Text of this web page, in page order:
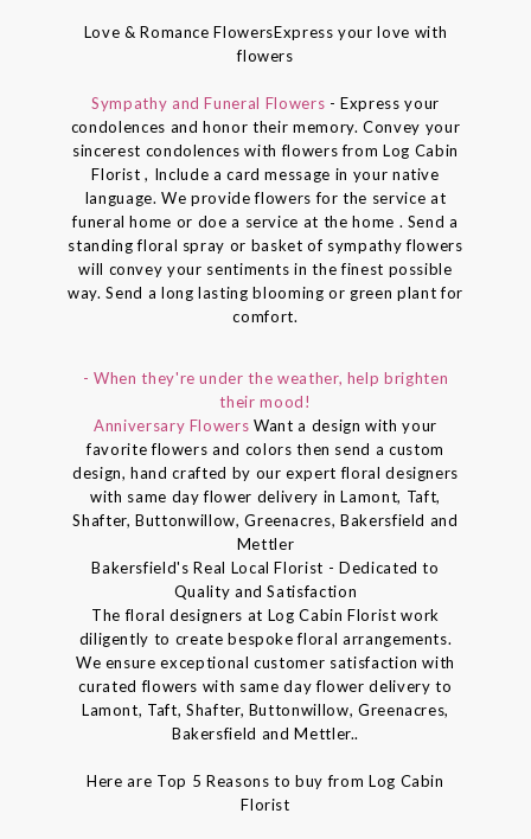
Love & Romance FlowersExpress your love with
flowers
Sympathy and Funeral Flowers - Express your
condolences and honor their memory. Convey your
sincerest condolences with flowers from Log Cabin
Florist , Include a card message in your native
language. We provide flowers for the service at
funeral home or doe a service at the home . Send a
standing floral spray or basket of sympathy flowers
will convey your sentiments in the finest possible
way. Send a long lasting blooming or green plant for
comfort.
- When they're under the weather, help brighten
their mood!
Anniversary Flowers Want a design with your
favorite flowers and colors then send a custom
design, hand crafted by our expert floral designers
with same day flower delivery in Lamont, Taft,
Shafter, Buttonwillow, Greenacres, Bakersfield and
Mettler
Bakersfield's Real Local Florist - Dedicated to
Quality and Satisfaction
The floral designers at Log Cabin Florist work
diligently to create bespoke floral arrangements.
We ensure exceptional customer satisfaction with
curated flowers with same day flower delivery to
Lamont, Taft, Shafter, Buttonwillow, Greenacres,
Bakersfield and Mettler..
Here are Top 5 Reasons to buy from Log Cabin
Florist